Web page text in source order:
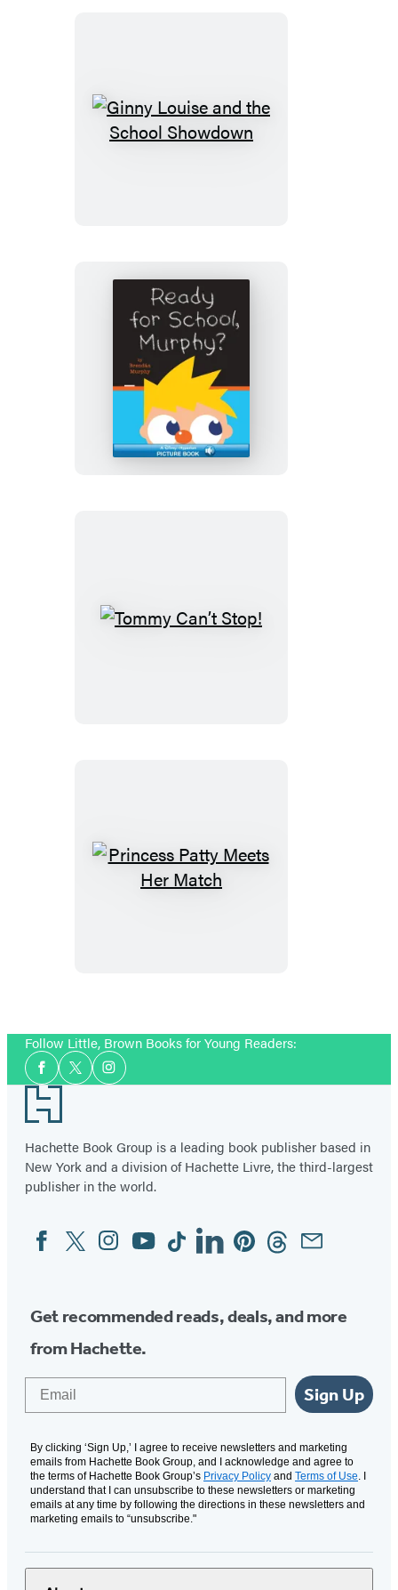
Ginny
Ready
for
School,
Murphy?
Tommy
Princess
Follow Little, Brown Books for Young Readers:
Social
Media
Facebook
TwitterInstagram
Footer
Hachette Book Group is a leading book publisher based in
New York and a division of Hachette Livre, the third-largest
publisher in the world.
Social
Media
FacebookTwitterInstagram
YouTubeTiktokLinkedinPinterestThreadsEmail
Get recommended reads, deals, and more
from Hachette.
Sign Up
By clicking ‘Sign Up,’ I agree to receive newsletters and marketing
emails from Hachette Book Group, and I acknowledge and agree to
the terms of Hachette Book Group’s Privacy Policy and Terms of Use. I
understand that I can unsubscribe to these newsletters or marketing
emails at any time by following the directions in these newsletters and
marketing emails to “unsubscribe."